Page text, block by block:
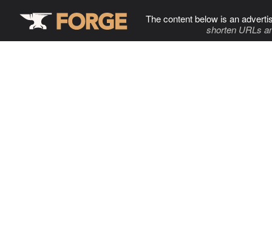
The content below is an
shorten URLs